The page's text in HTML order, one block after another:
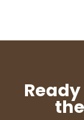
7
happy.